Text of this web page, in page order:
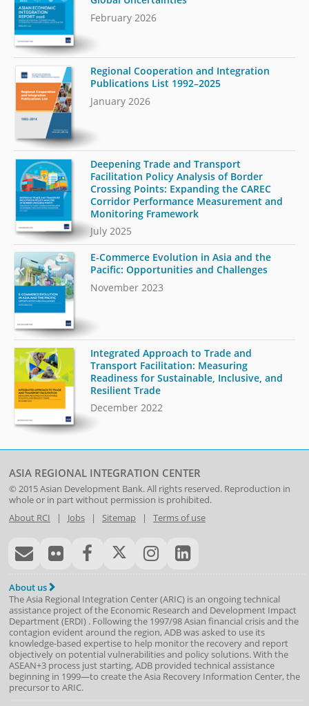
February 2026
Regional Cooperation and Integration
Publications List 1992–2025
January 2026
Deepening Trade and Transport
Facilitation Policy Analysis of Border
Crossing Points: Expanding the CAREC
Corridor Performance Measurement and
Monitoring Framework
July 2025
E-Commerce Evolution in Asia and the
Pacific: Opportunities and Challenges
November 2023
Integrated Approach to Trade and
Transport Facilitation: Measuring
Readiness for Sustainable, Inclusive, and
Resilient Trade
December 2022
ASIA REGIONAL INTEGRATION CENTER
© 2015Asian Development Bank. All rights reserved. Reproduction in
whole or in part without permission is prohibited.
About RCI | Jobs| Sitemap| Terms of use
About us
The Asia Regional Integration Center (ARIC) is an ongoing technical
assistance project of the Economic Research and Development Impact
Department(ERDI) . Following the 1997/98 Asian financial crisis and the
contagion evident around the region, ADB was asked to use its
knowledge-based expertise to help monitor the recovery and report
objectively on potential vulnerabilities and policy solutions. With the
ASEAN+3 process just starting, ADB provided technical assistance
beginning in 1999—to create the Asia Recovery Information Center, the
precursor to ARIC.